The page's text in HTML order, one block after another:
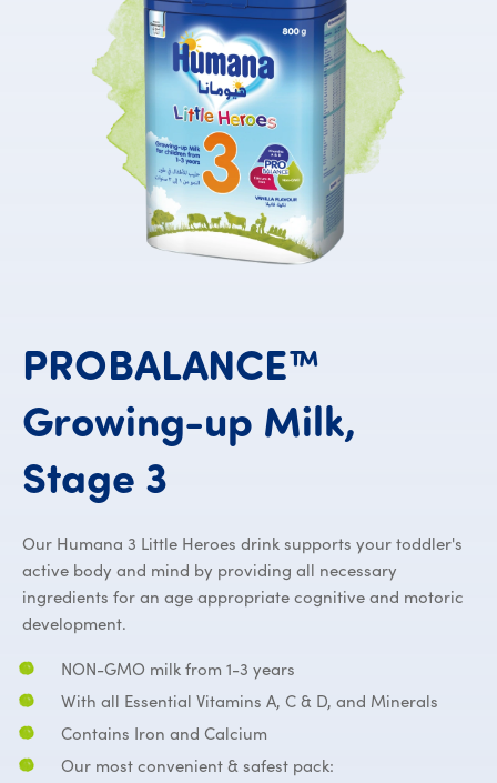
PROBALANCE™
Growing-up Milk,
Stage 3
Our Humana 3 Little Heroes drink supports your toddler's
active body and mind by providing all necessary
ingredients for an age appropriate cognitive and motoric
development.
NON-GMO milk from 1-3 years
With all Essential Vitamins A, C & D, and Minerals
Contains Iron and Calcium
Our most convenient & safest pack: